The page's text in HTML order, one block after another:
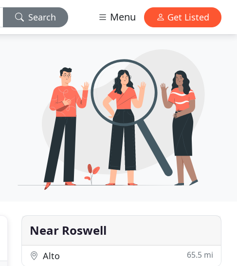
Search Menu Get Listed
Near Roswell
Alto 65.5 mi